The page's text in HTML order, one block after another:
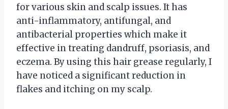
for various skin and scalp issues. It has
anti-inflammatory, antifungal, and
antibacterial properties which make it
effective in treating dandruff, psoriasis, and
eczema. By using this hair grease regularly, I
have noticed a significant reduction in
flakes and itching on my scalp.